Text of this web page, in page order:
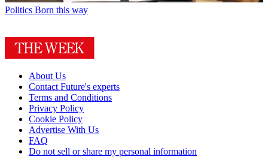
Politics Born this way
About Us
Contact Future's experts
Terms and Conditions
Privacy Policy
Cookie Policy
Advertise With Us
FAQ
Do not sell or share my personal information